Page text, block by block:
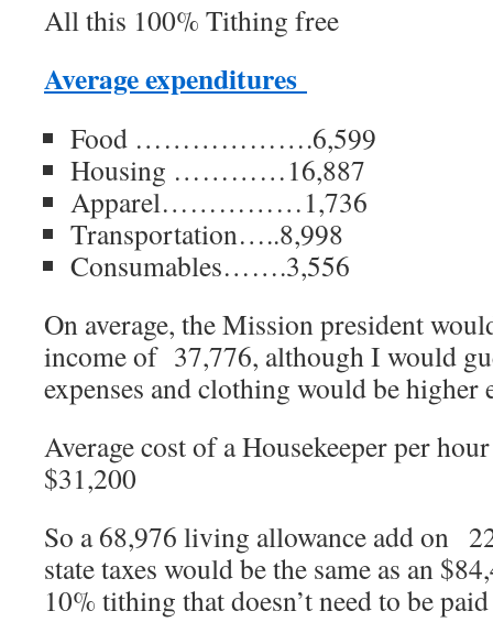
All this 100% Tithing free
Average expenditures
Food ……………….6,599
Housing …………16,887
Apparel……………1,736
Transportation…..8,998
Consumables…….3,556
On average, the Mission president
income of 37,776, although I would
expenses and clothing would be higher
Average cost of a Housekeeper per
$31,200
So a 68,976 living allowance add on
state taxes would be the same as an
10% tithing that doesn’t need to be